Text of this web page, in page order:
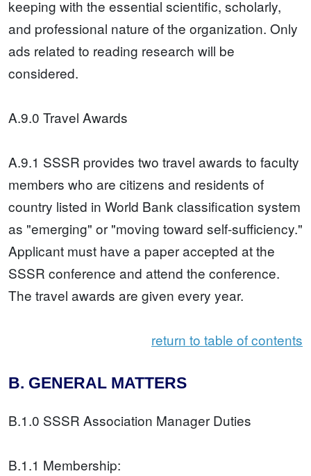
keeping with the essential scientific, scholarly,
and professional nature of the organization. Only
ads related to reading research will be
considered.
A.9.0 Travel Awards
A.9.1 SSSR provides two travel awards to faculty
members who are citizens and residents of
country listed in World Bank classification system
as "emerging" or "moving toward self-sufficiency."
Applicant must have a paper accepted at the
SSSR conference and attend the conference.
The travel awards are given every year.
return to table of contents
B. GENERAL MATTERS
B.1.0 SSSR Association Manager Duties
B.1.1 Membership: